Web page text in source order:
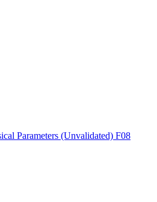
Parameters (Unvalidated) F08